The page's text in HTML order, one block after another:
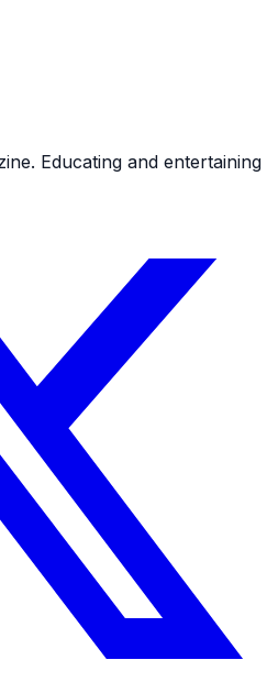
Educating and entertaining